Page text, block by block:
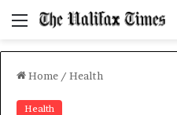
Menu
Home / Health
Health